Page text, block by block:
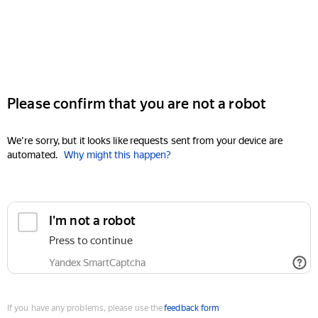
Please confirm that you are not a robot
We're sorry, but it looks like requests sent from your device are
automated. Why might this happen?
I'm not a robot
Press to continue
Yandex SmartCaptcha
If you have any problems, please use thefeedback form